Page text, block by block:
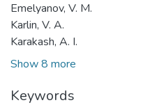
Emelyanov, V. M.
Karlin, V. A.
Karakash, A. I.
Show 8 more
Keywords